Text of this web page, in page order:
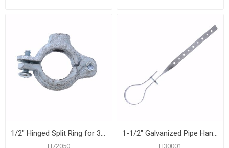
1/2" Hinged Split Ring for 3/8" Rod
H72050
1-1/2" Galvanized Pipe Hanger, Carton of 50
H30001